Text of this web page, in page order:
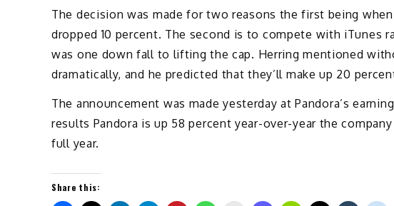
The decision was made for two reasons the first being
dropped 10 percent. The second is to compete with iTunes
was one down fall to lifting the cap. Herring mentioned
dramatically, and he predicted that they’ll make up 20
The announcement was made yesterday at Pandora’s
results Pandora is up 58 percent year-over-year the
full year.
Share this: